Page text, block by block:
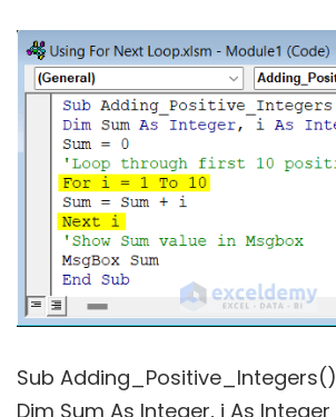
Sub Adding_Positive_Integers()
Dim Sum As Integer, i As Integer